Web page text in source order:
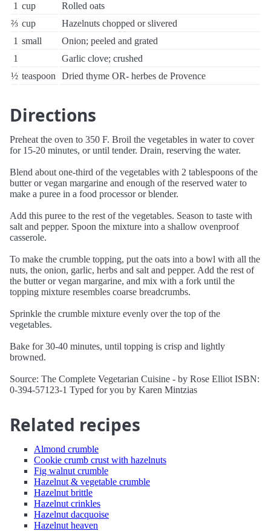
1 cup
Rolled oats
⅔ cup
Hazelnuts chopped or slivered
1 small
Onion; peeled and grated
1
Garlic clove; crushed
½ teaspoon Dried thyme OR- herbes de Provence
Directions
Preheat the oven to 350 F. Broil the vegetables in water to cover
for 15-20 minutes, or until tender. Drain, reserving the water.
Blend about one-third of the vegetables with 2 tablespoons of the
butter or vegan margarine and enough of the reserved water to
make a puree in a food processor or blender.
Add this puree to the rest of the vegetables. Season to taste with
salt and pepper. Spoon the mixture into a shallow ovenproof
casserole.
To make the crumble topping, put the oats into a bowl with all the
nuts, the onion, garlic, herbs and salt and pepper. Add the rest of
the butter or vegan margarine, and mix with a fork until the
topping mixture resembles coarse breadcrumbs.
Sprinkle the crumble mixture evenly over the top of the
vegetables.
Bake for 30-40 minutes, until topping is crisp and lightly
browned.
Source: The Complete Vegetarian Cuisine - by Rose Elliot ISBN:
0-394-57123-1 Typed for you by Karen Mintzias
Related recipes
Almond crumble
Cookie crumb crust with hazelnuts
Fig walnut crumble
Hazelnut & vegetable crumble
Hazelnut brittle
Hazelnut crinkles
Hazelnut dacquoise
Hazelnut heaven